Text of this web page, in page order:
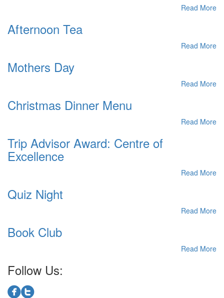
Read More
Afternoon Tea
Read More
Mothers Day
Read More
Christmas Dinner Menu
Read More
Trip Advisor Award: Centre of
Excellence
Read More
Quiz Night
Read More
Book Club
Read More
Follow Us: